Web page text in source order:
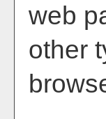
web
other